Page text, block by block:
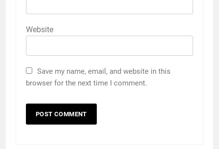
Website
Save my name, email, and website in this
browser for the next time I comment.